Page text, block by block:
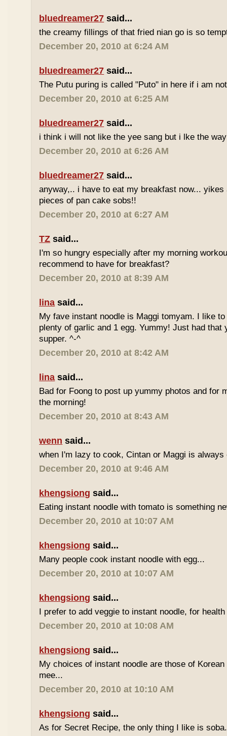
bluedreamer27 said...
the creamy fillings of that fried nian go is so
December 20, 2010 at 6:24 AM
bluedreamer27 said...
The Putu puring is called "Puto" in here if i am
December 20, 2010 at 6:25 AM
bluedreamer27 said...
i think i will not like the yee sang but i lke the
December 20, 2010 at 6:26 AM
bluedreamer27 said...
anyway,.. i have to eat my breakfast now...
pieces of pan cake sobs!!
December 20, 2010 at 6:27 AM
TZ said...
I'm so hungry especially after my morning
recommend to have for breakfast?
December 20, 2010 at 8:39 AM
lina said...
My fave instant noodle is Maggi tomyam. I like
plenty of garlic and 1 egg. Yummy! Just had that
supper. ^-^
December 20, 2010 at 8:42 AM
lina said...
Bad for Foong to post up yummy photos and for
the morning!
December 20, 2010 at 8:43 AM
wenn said...
when I'm lazy to cook, Cintan or Maggi is always
December 20, 2010 at 9:46 AM
khengsiong said...
Eating instant noodle with tomato is something
December 20, 2010 at 10:07 AM
khengsiong said...
Many people cook instant noodle with egg...
December 20, 2010 at 10:07 AM
khengsiong said...
I prefer to add veggie to instant noodle, for
December 20, 2010 at 10:08 AM
khengsiong said...
My choices of instant noodle are those of
mee...
December 20, 2010 at 10:10 AM
khengsiong said...
As for Secret Recipe, the only thing I like is